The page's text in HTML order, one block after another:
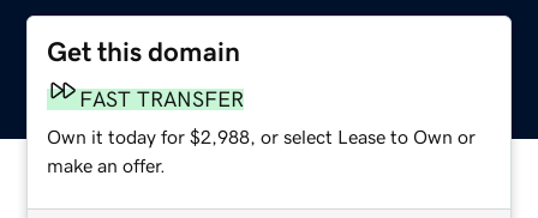
Get this domain
FAST TRANSFER
Own it today for $2,988, or select Lease to Own or
make an offer.